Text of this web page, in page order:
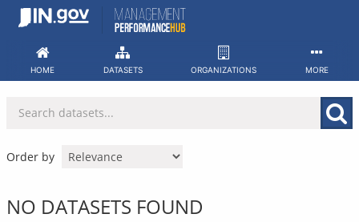
Skip
HOME DATASETS ORGANIZATIONS MORE
Order by
NO DATASETS FOUND